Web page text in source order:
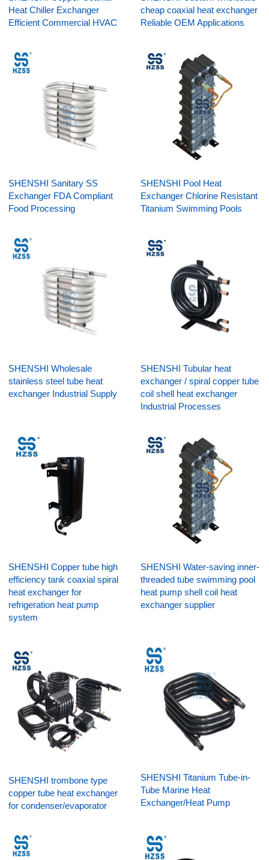
Heat Chiller Exchanger
Efficient Commercial HVAC
cheap coaxial heat exchanger
Reliable OEM Applications
SHENSHI Sanitary SS
Exchanger FDA Compliant
Food Processing
SHENSHI Pool Heat
Exchanger Chlorine Resistant
Titanium Swimming Pools
SHENSHI Wholesale
stainless steel tube heat
exchanger Industrial Supply
SHENSHI Tubular heat
exchanger / spiral copper tube
coil shell heat exchanger
Industrial Processes
SHENSHI Copper tube high
efficiency tank coaxial spiral
heat exchanger for
refrigeration heat pump
system
SHENSHI Water-saving inner-
threaded tube swimming pool
heat pump shell coil heat
exchanger supplier
SHENSHI trombone type
copper tube heat exchanger
for condenser/evaporator
SHENSHI Titanium Tube-in-
Tube Marine Heat
Exchanger/Heat Pump